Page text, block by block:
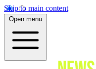
Skip to main content
Open menu